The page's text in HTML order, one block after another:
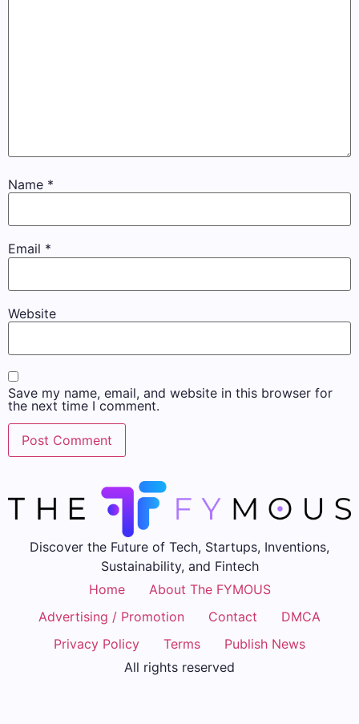
Name *
Email *
Website
Save my name, email, and website in this browser for
the next time I comment.
Discover the Future of Tech, Startups, Inventions,
Sustainability, and Fintech
Home
About The FYMOUS
Advertising / Promotion
Contact
DMCA
Privacy Policy
Terms
Publish News
All rights reserved